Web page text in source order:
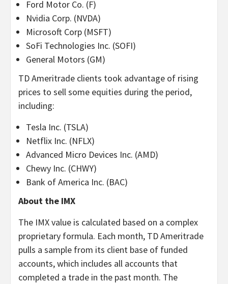
Ford Motor Co. (F)
Nvidia Corp. (NVDA)
Microsoft Corp (MSFT)
SoFi Technologies Inc. (SOFI)
General Motors (GM)
TD Ameritrade clients took advantage of rising
prices to sell some equities during the period,
including:
Tesla Inc. (TSLA)
Netflix Inc. (NFLX)
Advanced Micro Devices Inc. (AMD)
Chewy Inc. (CHWY)
Bank of America Inc. (BAC)
About the IMX
The IMX value is calculated based on a complex
proprietary formula. Each month, TD Ameritrade
pulls a sample from its client base of funded
accounts, which includes all accounts that
completed a trade in the past month. The